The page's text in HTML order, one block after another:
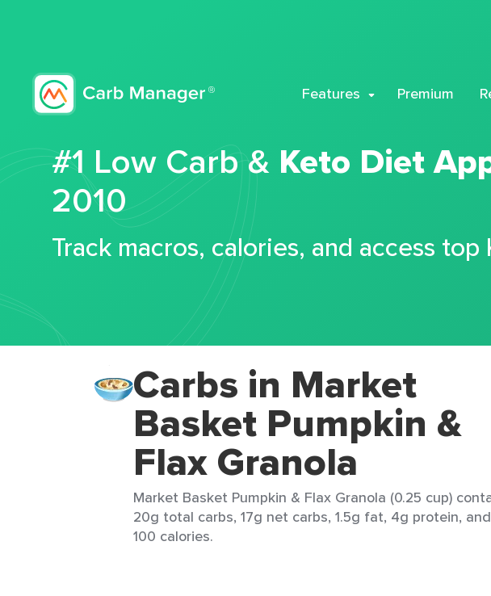
Features Premium
#1 Low Carb & Keto Diet
2010
Track macros, calories, and access
Carbs in Market
Basket Pumpkin &
Flax Granola
Market Basket Pumpkin & Flax Granola (0.25 cup)
20g total carbs, 17g net carbs, 1.5g fat, 4g protein, and
100 calories.